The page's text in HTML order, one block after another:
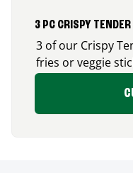
3 PC CRISPY
3 of our Crispy
fries or veggie